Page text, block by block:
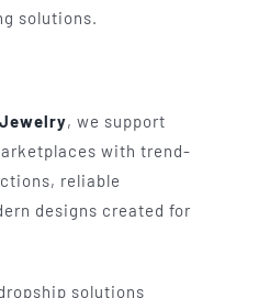
solutions.
, we support
with trend-
reliable
designs created for
solutions